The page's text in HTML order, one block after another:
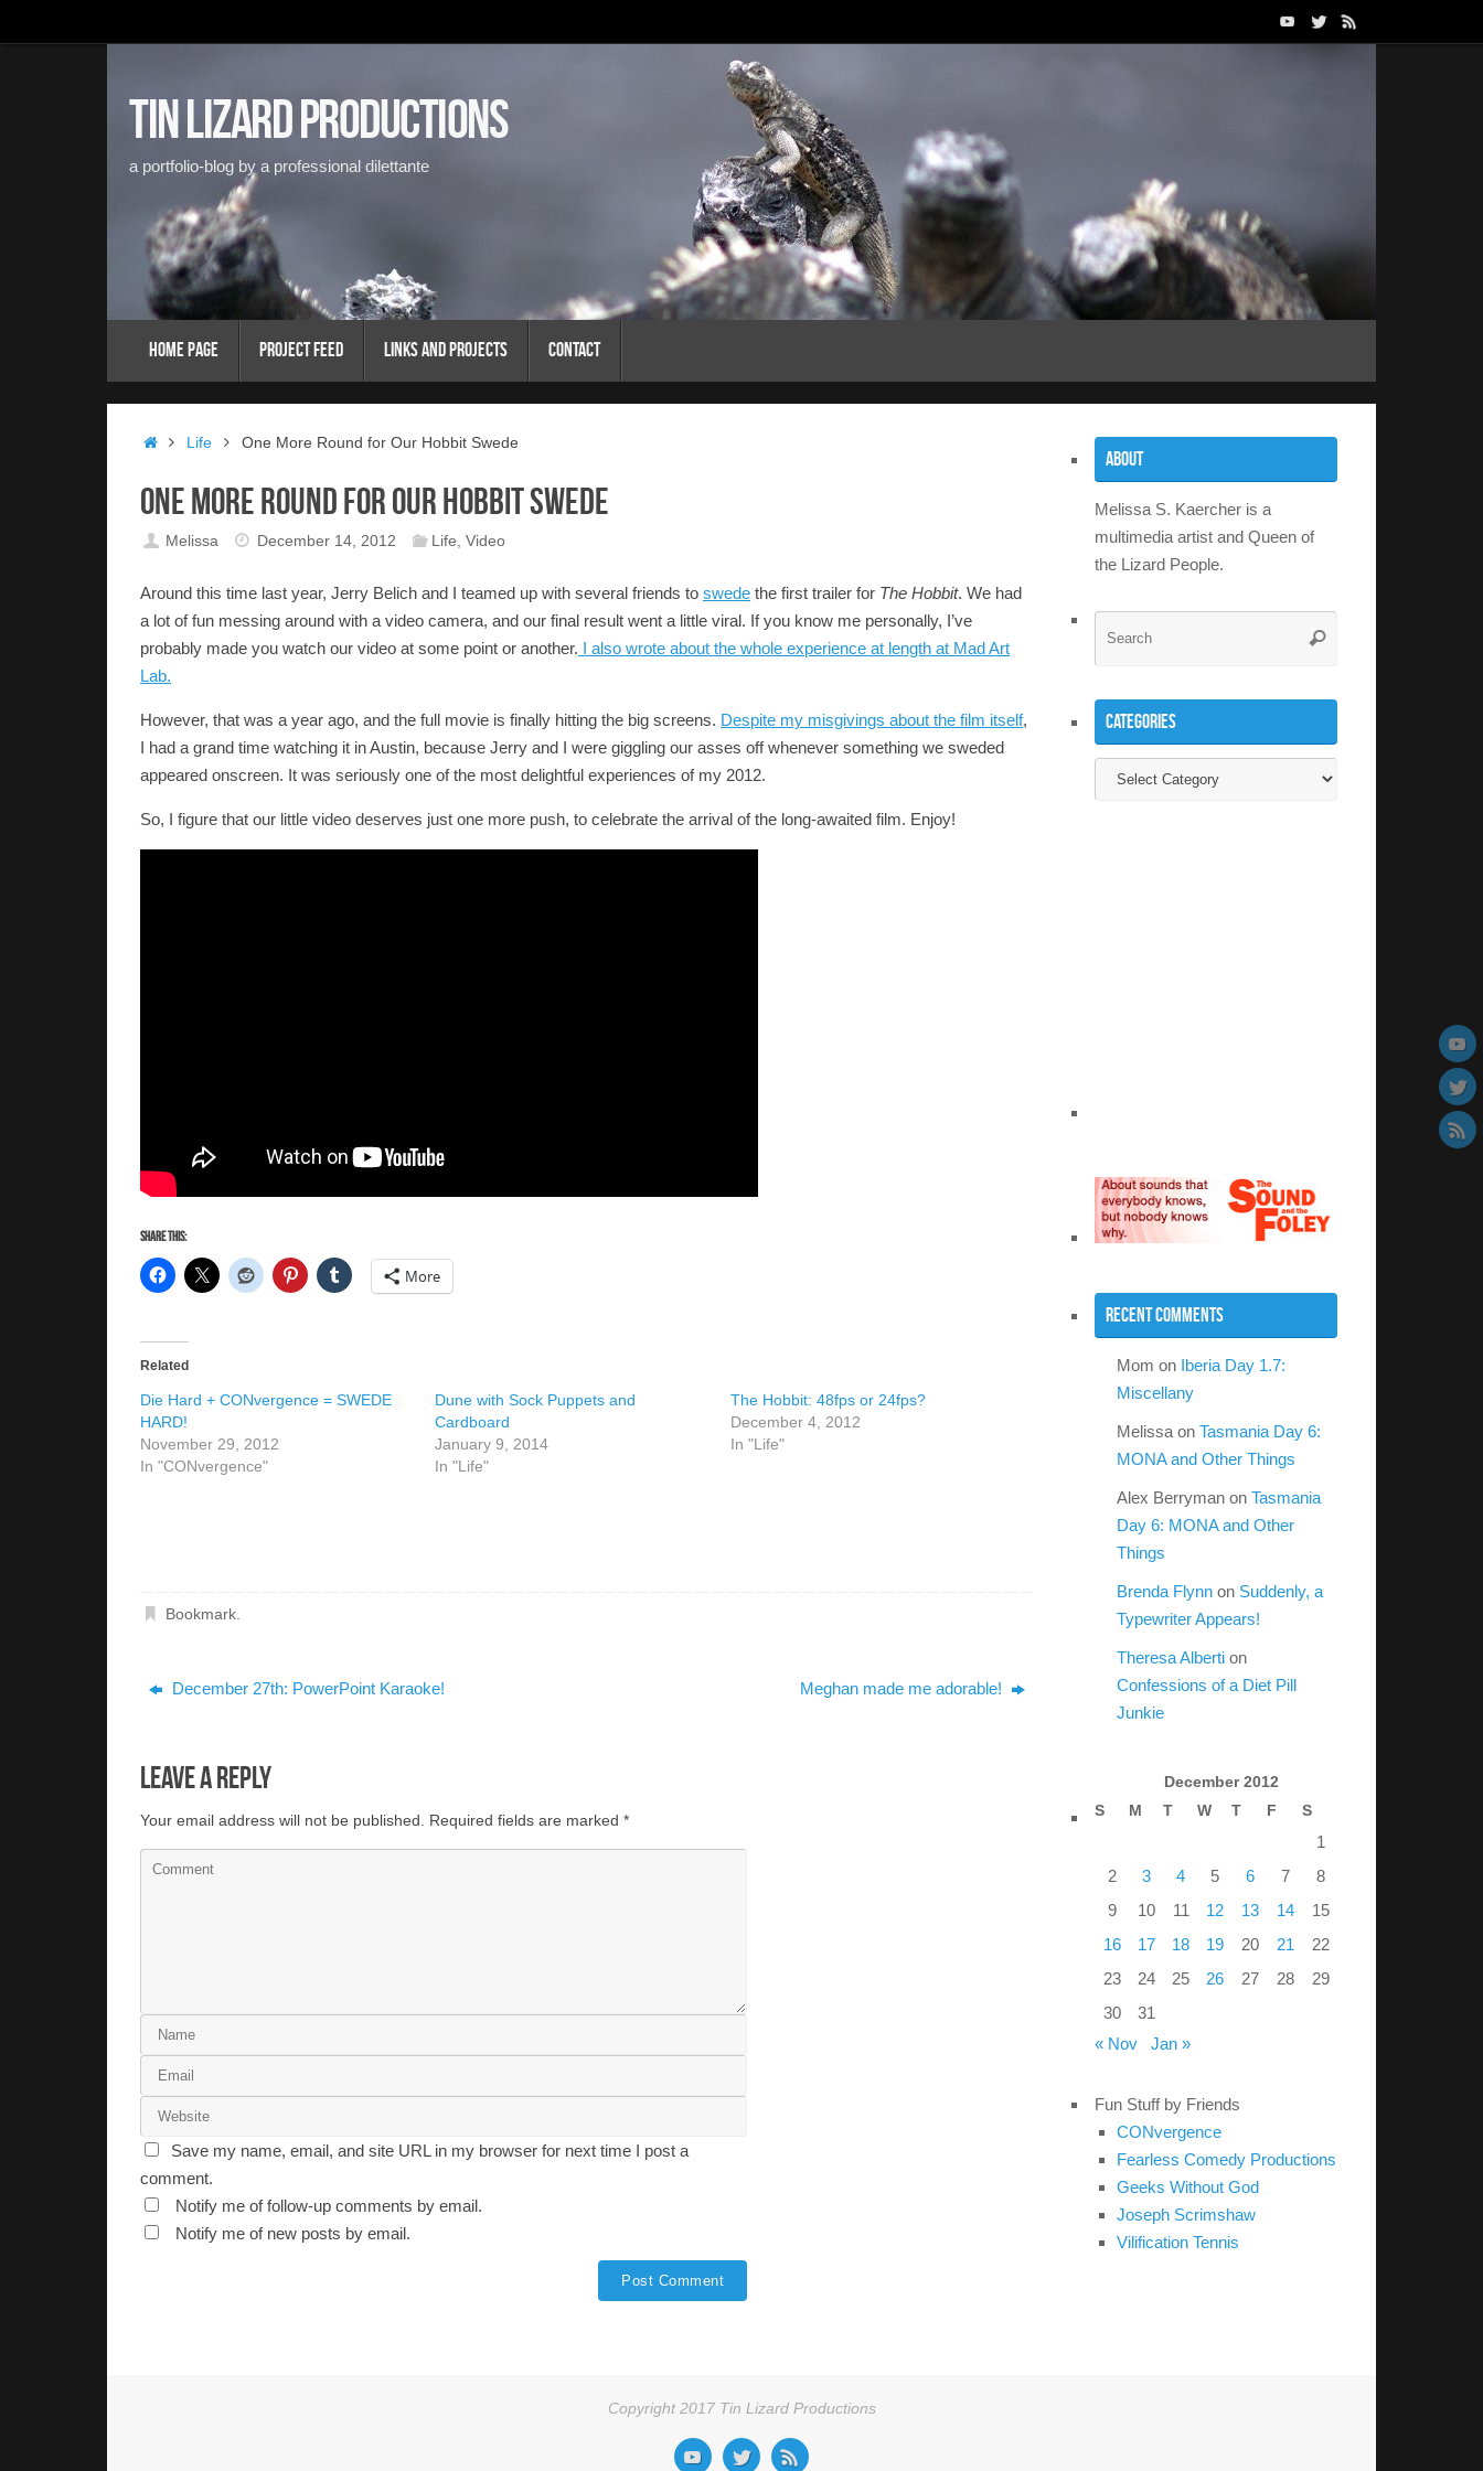
to
Tin Lizard Productions
a portfolio-blog by a professional dilettante
Home Page Project Feed Links and Projects Contact
HomeLife One More Round for Our Hobbit Swede
One More Round for Our Hobbit Swede
Melissa December 14, 2012 Life Video
Around this time last year, Jerry Belich and I teamed up with several friends to swede the first trailer for The Hobbit. We had
a lot of fun messing around with a video camera, and our final result went a little viral. If you know me personally, I’ve
probably made you watch our video at some point or another. I also wrote about the whole experience at length at Mad Art
Lab.
However, that was a year ago, and the full movie is finally hitting the big screens. Despite my misgivings about the film itself,
I had a grand time watching it in Austin, because Jerry and I were giggling our asses off whenever something we sweded
appeared onscreen. It was seriously one of the most delightful experiences of my 2012.
So, I figure that our little video deserves just one more push, to celebrate the arrival of the long-awaited film. Enjoy!
Share this:
More
Related
Die Hard + CONvergence = SWEDE
HARD!
November 29, 2012
In "CONvergence"
Dune with Sock Puppets and
Cardboard
January 9, 2014
In "Life"
The Hobbit: 48fps or 24fps?
December 4, 2012
In "Life"
Bookmark.
December 27th: PowerPoint Karaoke! Meghan made me adorable!
Leave a Reply
Your email address will not be published. Required fields are marked *
Save my name, email, and site URL in my browser for next time I post a
comment.
Notify me of follow-up comments by email.
Notify me of new posts by email.
About
Melissa S. Kaercher is a
multimedia artist and Queen of
the Lizard People.
Search
Categories
Categories
Recent Comments
Mom on Iberia Day 1.7:
Miscellany
Melissa on Tasmania Day 6:
MONA and Other Things
Alex Berryman on Tasmania
Day 6: MONA and Other
Things
Brenda Flynn on Suddenly, a
Typewriter Appears!
Theresa Alberti on
Confessions of a Diet Pill
Junkie
December 2012
S
M T W T F S
1
2
3 4 5 6 7
8
9
10 11 12 13 14
15
16
17 18 19 20 21
22
23
24 25 26 27 28
29
30
31
« Nov
Jan »
Fun Stuff by Friends
CONvergence
Fearless Comedy Productions
Geeks Without God
Joseph Scrimshaw
Vilification Tennis
Copyright 2017 Tin Lizard Productions